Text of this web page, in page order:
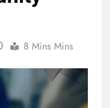
8 Mins Mins